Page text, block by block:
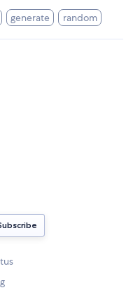
generate random